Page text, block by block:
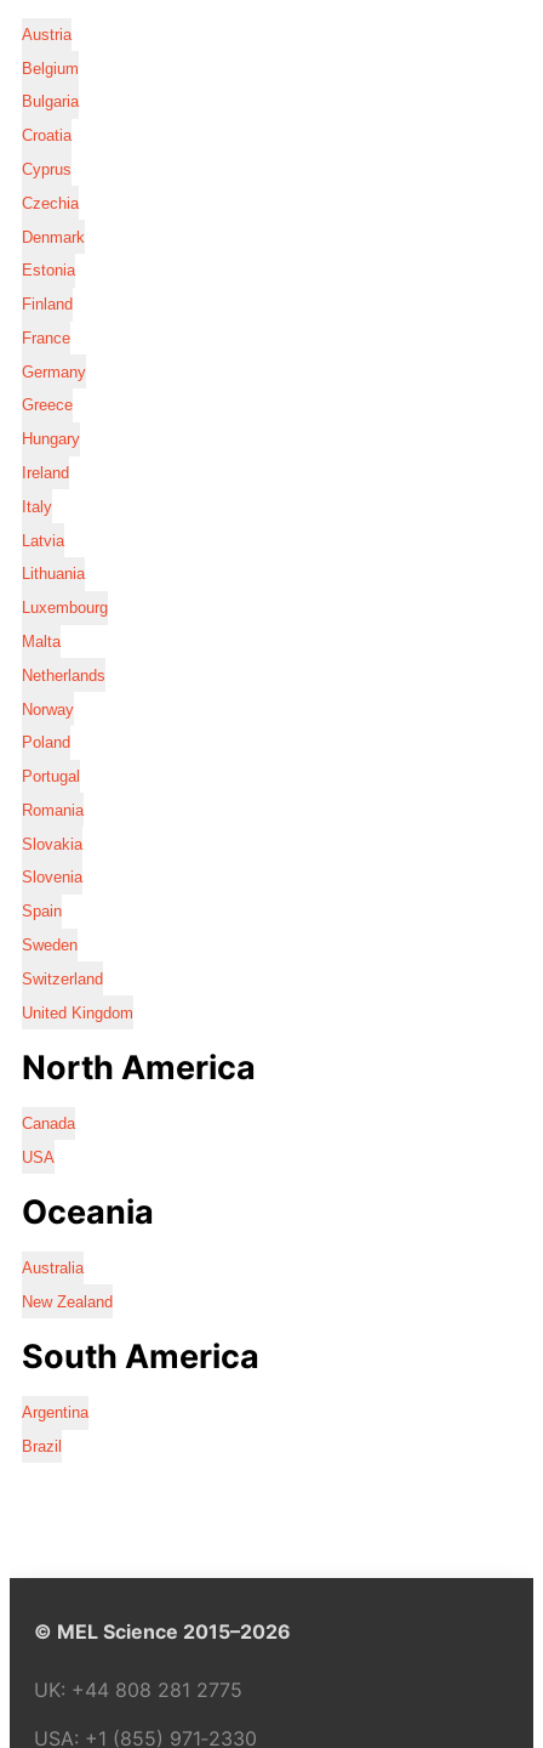
Austria
Belgium
Bulgaria
Croatia
Cyprus
Czechia
Denmark
Estonia
Finland
France
Germany
Greece
Hungary
Ireland
Italy
Latvia
Lithuania
Luxembourg
Malta
Netherlands
Norway
Poland
Portugal
Romania
Slovakia
Slovenia
Spain
Sweden
Switzerland
United Kingdom
North America
Canada
USA
Oceania
Australia
New Zealand
South America
Argentina
Brazil
© MEL Science 2015–2026
UK: +44 808 281 2775
USA: +1 (855) 971‑2330